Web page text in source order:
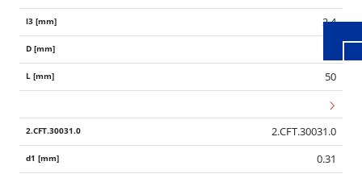
2.4
50
2.CFT.30031.0
0.31